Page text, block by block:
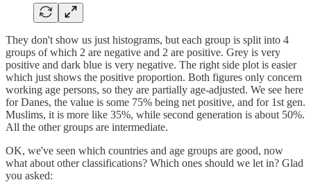
They don't show us just histograms, but each group is split into 4
groups of which 2 are negative and 2 are positive. Grey is very
positive and dark blue is very negative. The right side plot is easier
which just shows the positive proportion. Both figures only concern
working age persons, so they are partially age-adjusted. We see here
for Danes, the value is some 75% being net positive, and for 1st gen.
Muslims, it is more like 35%, while second generation is about 50%.
All the other groups are intermediate.
OK, we've seen which countries and age groups are good, now
what about other classifications? Which ones should we let in? Glad
you asked: